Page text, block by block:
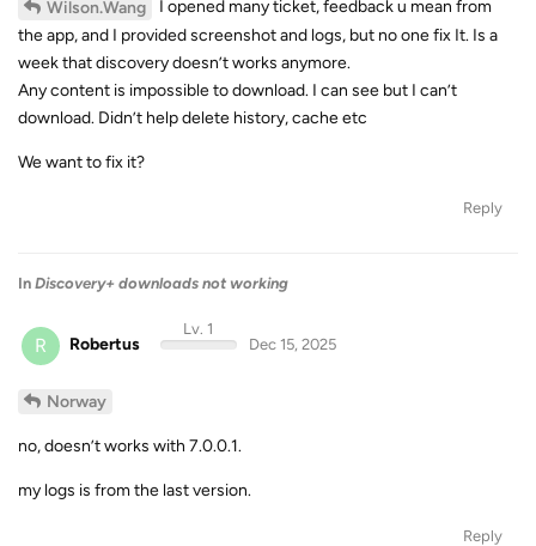
Wilson.Wang
I opened many ticket, feedback u mean from
the app, and I provided screenshot and logs, but no one fix It. Is a
week that discovery doesn’t works anymore.
Any content is impossible to download. I can see but I can’t
download. Didn’t help delete history, cache etc
We want to fix it?
Reply
In Discovery+ downloads not working
R Robertus
Lv. 1
Dec 15, 2025
Norway
no, doesn’t works with 7.0.0.1.
my logs is from the last version.
Reply